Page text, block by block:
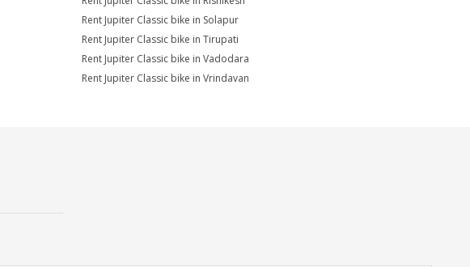
Rent Jupiter Classic bike in Solapur
Rent Jupiter Classic bike in Tirupati
Rent Jupiter Classic bike in Vadodara
Rent Jupiter Classic bike in Vrindavan